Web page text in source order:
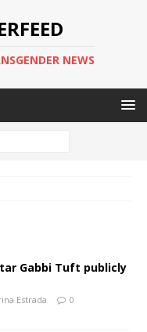
NEWS
Gabbi Tuft publicly
Estrada 0